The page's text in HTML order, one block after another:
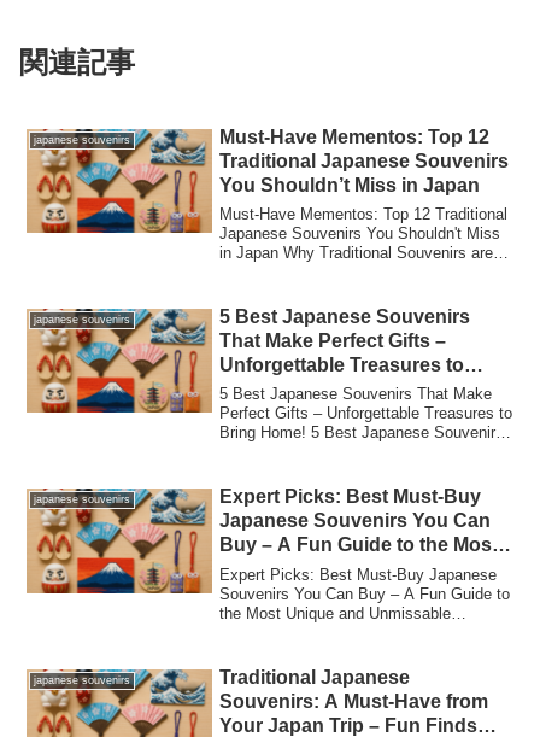
関連記事
japanese souvenirs
Must-Have Mementos: Top 12
Traditional Japanese Souvenirs
You Shouldn’t Miss in Japan
Must-Have Mementos: Top 12 Traditional
Japanese Souvenirs You Shouldn't Miss
in Japan Why Traditional Souvenirs are
japanese souvenirs
5 Best Japanese Souvenirs
That Make Perfect Gifts –
Unforgettable Treasures to
Bring Home!
5 Best Japanese Souvenirs That Make
Perfect Gifts – Unforgettable Treasures to
Bring Home! 5 Best Japanese Souvenirs
japanese souvenirs
Expert Picks: Best Must-Buy
Japanese Souvenirs You Can
Buy – A Fun Guide to the Most
Unique and Unmissable
Treasures in Japan!
Expert Picks: Best Must-Buy Japanese
Souvenirs You Can Buy – A Fun Guide to
the Most Unique and Unmissable
japanese souvenirs
Traditional Japanese
Souvenirs: A Must-Have from
Your Japan Trip – Fun Finds